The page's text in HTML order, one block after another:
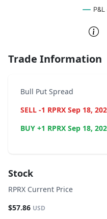
End of interactive chart.
Trade Information
Bull Put Spread
SELL -1 RPRX Sep 18,
BUY +1 RPRX Sep 18,
Stock
RPRX Current Price
$57.86 USD